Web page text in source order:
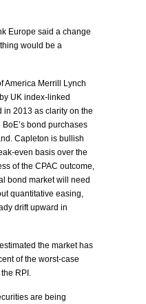
Europe said a change
would be a
America Merrill Lynch
UK index-linked
in 2013 as clarity on the
bond purchases
Capleton is bullish
even basis over the
of the CPAC outcome,
bond market will need
quantitative easing,
drift upward in
the market has
of the worst-case
RPI.
are being